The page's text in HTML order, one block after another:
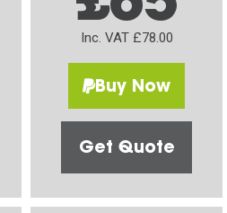
Inc. VAT £78.00
Buy Now
Get Quote